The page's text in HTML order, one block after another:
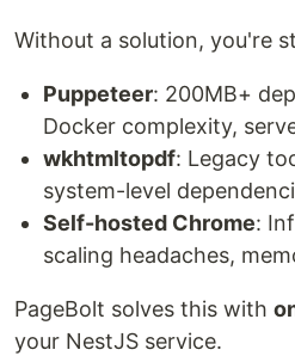
Without a solution, you're
Puppeteer: 200MB+
Docker complexity,
wkhtmltopdf: Legacy
system-level
Self-hosted Chrome:
scaling headaches,
PageBolt solves this with
your NestJS service.